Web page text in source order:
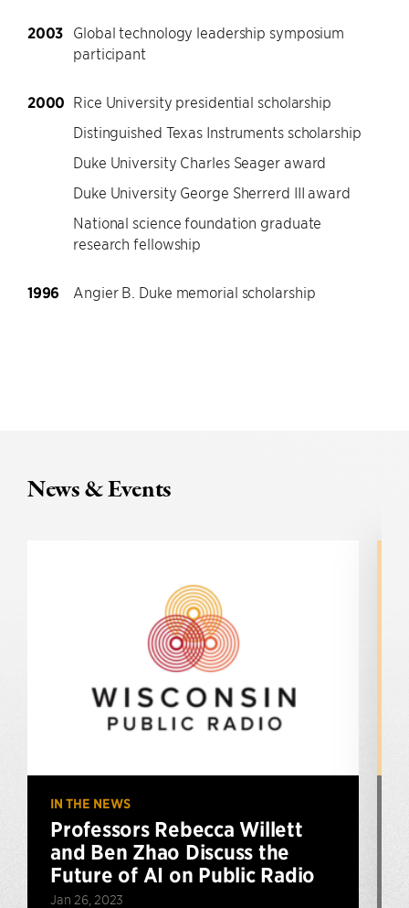
2003 Global technology leadership symposium
participant
2000 Rice University presidential scholarship
Distinguished Texas Instruments scholarship
Duke University Charles Seager award
Duke University George Sherrerd III award
National science foundation graduate
research fellowship
1996 Angier B. Duke memorial scholarship
News & Events
IN THE NEWS
Professors Rebecca Willett
and Ben Zhao Discuss the
Future of AI on Public Radio
Jan 26, 2023